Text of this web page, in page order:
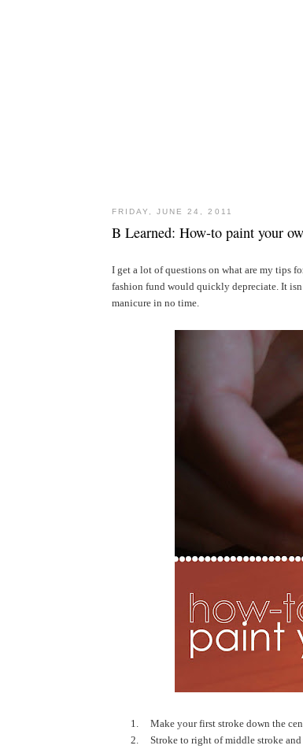
FRIDAY, JUNE 24, 2011
B Learned: How-to paint your
I get a lot of questions on what are my tips
fashion fund would quickly depreciate. It
manicure in no time.
1.
Make your first stroke down the
2.
Stroke to right of middle stroke